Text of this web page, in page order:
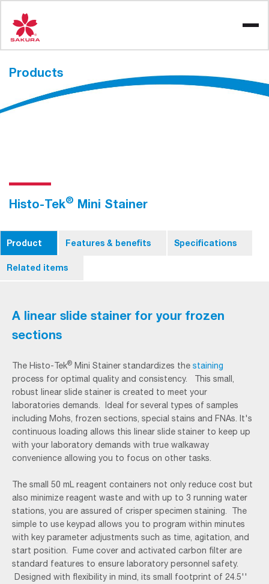
content
Products
Histo-Tek® Mini Stainer
Product Features & benefits Specifications
Related items
A linear slide stainer for your frozen
sections
The Histo-Tek® Mini Stainer standardizes the staining
process for optimal quality and consistency. This small,
robust linear slide stainer is created to meet your
laboratories demands. Ideal for several types of samples
including Mohs, frozen sections, special stains and FNAs. It's
continuous loading allows this linear slide stainer to keep up
with your laboratory demands with true walkaway
convenience allowing you to focus on other tasks.
The small 50 mL reagent containers not only reduce cost but
also minimize reagent waste and with up to 3 running water
stations, you are assured of crisper specimen staining. The
simple to use keypad allows you to program within minutes
with key parameter adjustments such as time, agitation, and
start position. Fume cover and activated carbon filter are
standard features to ensure laboratory personnel safety.
Designed with flexibility in mind, its small footprint of 24.5''